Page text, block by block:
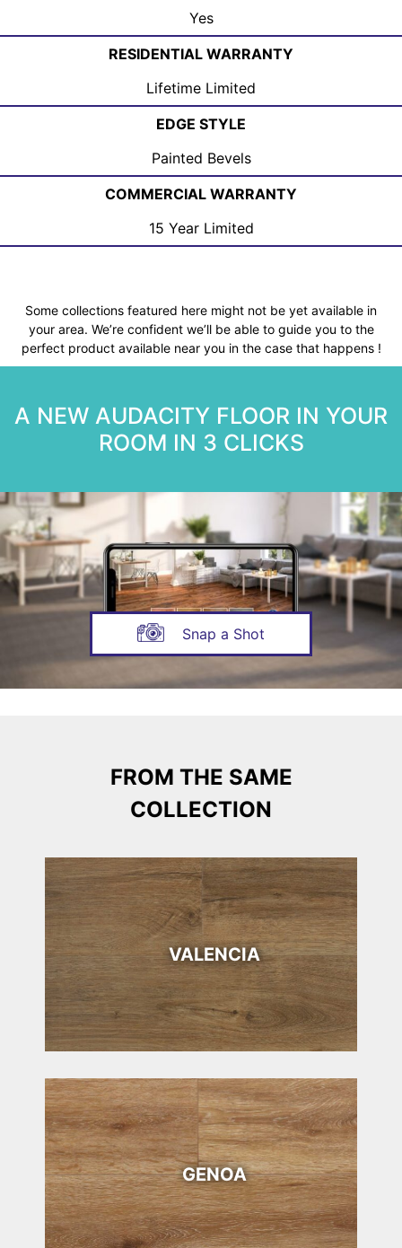
Yes
RESIDENTIAL WARRANTY
Lifetime Limited
EDGE STYLE
Painted Bevels
COMMERCIAL WARRANTY
15 Year Limited
Some collections featured here might not be yet available in
your area. We’re confident we’ll be able to guide you to the
perfect product available near you in the case that happens !
A NEW AUDACITY FLOOR IN YOUR
ROOM IN 3 CLICKS
Snap a Shot
FROM THE SAME
COLLECTION
VALENCIA
GENOA